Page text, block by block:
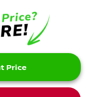
Price